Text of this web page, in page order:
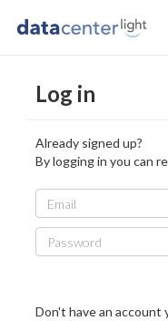
Log in
Already signed up?
By logging in you can
Email
Password
Don't have an account